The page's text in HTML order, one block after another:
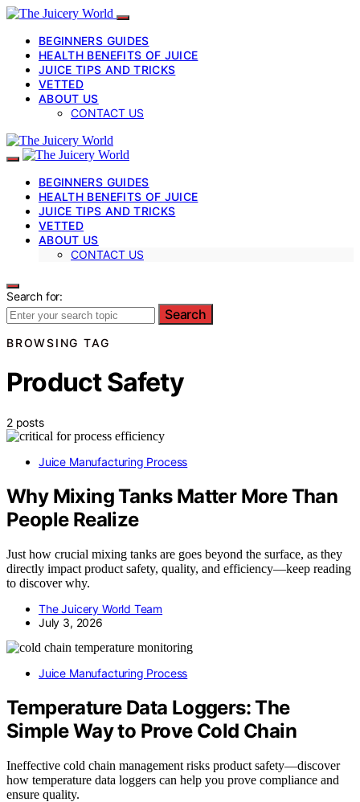
BEGINNERS GUIDES
HEALTH BENEFITS OF JUICE
JUICE TIPS AND TRICKS
VETTED
ABOUT US
CONTACT US
BEGINNERS GUIDES
HEALTH BENEFITS OF JUICE
JUICE TIPS AND TRICKS
VETTED
ABOUT US
CONTACT US
Search for:
Search
BROWSING TAG
Product Safety
2 posts
Juice Manufacturing Process
Why Mixing Tanks Matter More Than
People Realize
Just how crucial mixing tanks are goes beyond the surface, as they
directly impact product safety, quality, and efficiency—keep reading
to discover why.
The Juicery World Team
July 3, 2026
Juice Manufacturing Process
Temperature Data Loggers: The
Simple Way to Prove Cold Chain
Ineffective cold chain management risks product safety—discover
how temperature data loggers can help you prove compliance and
ensure quality.